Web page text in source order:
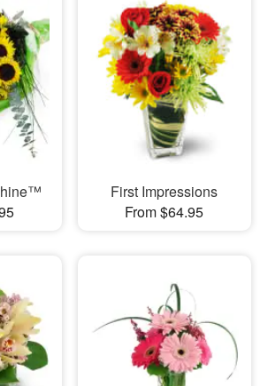
First Impressions
From $64.95